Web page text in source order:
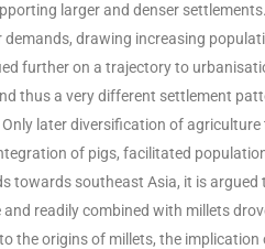
larger and denser
demands, drawing increasing
further on a trajectory to
thus a very different settlement
later diversification of
of pigs, facilitated
towards southeast Asia, it is
readily combined with millets
the origins of millets, the